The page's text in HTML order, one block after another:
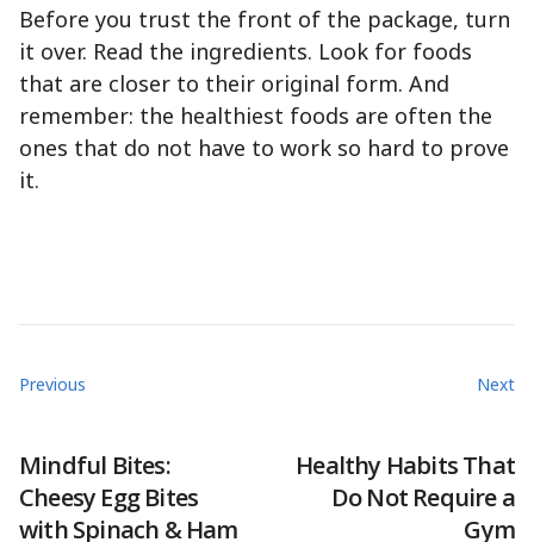
Before you trust the front of the package, turn
it over. Read the ingredients. Look for foods
that are closer to their original form. And
remember: the healthiest foods are often the
ones that do not have to work so hard to prove
it.
Previous
Mindful Bites:
Cheesy Egg Bites
with Spinach & Ham
Next
Healthy Habits That
Do Not Require a
Gym